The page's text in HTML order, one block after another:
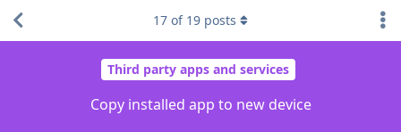
Third party apps and services
Copy installed app to new device
17 of 19 posts